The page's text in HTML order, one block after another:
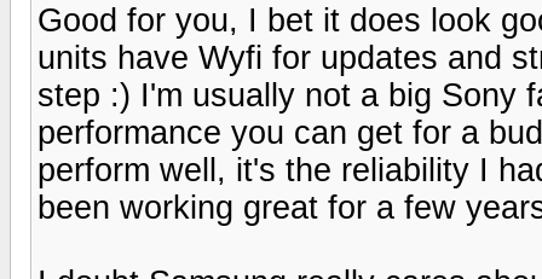
Good for you, I bet it does look
units have Wyfi for updates and
step :) I'm usually not a big Sony
performance you can get for a
perform well, it's the reliability I
been working great for a few